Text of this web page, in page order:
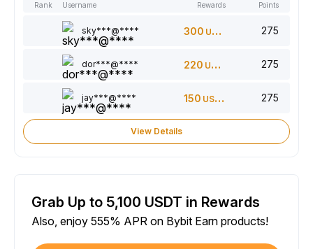
Rank Username Rewards Points
sky***@**** 300 USDT 275
dor***@**** 220 USDT 275
jay***@**** 150 USDT 275
View Details
Grab Up to 5,100 USDT in Rewards
Also, enjoy 555% APR on Bybit Earn products!